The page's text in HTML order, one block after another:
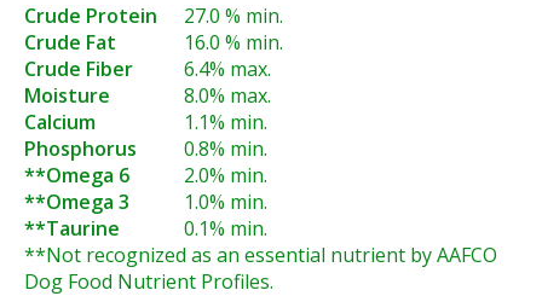
Crude Protein
27.0 % min.
Crude Fat
16.0 % min.
Crude Fiber
6.4% max.
Moisture
8.0% max.
Calcium
1.1% min.
Phosphorus
0.8% min.
**Omega 6
2.0% min.
**Omega 3
1.0% min.
**Taurine
0.1% min.
**Not recognized as an essential nutrient by AAFCO
Dog Food Nutrient Profiles.